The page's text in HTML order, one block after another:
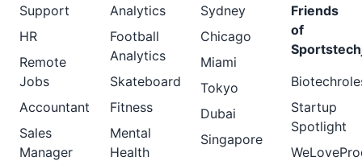
Support
HR
Remote
Jobs
Accountant
Sales
Manager
Analytics
Football
Analytics
Skateboard
Fitness
Mental
Health
Sydney
Chicago
Miami
Tokyo
Dubai
Singapore
Friends
of
Startup
Spotlight